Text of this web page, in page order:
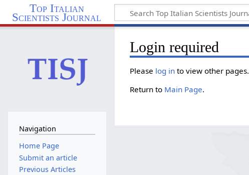
Top Italian
Scientists Journal
Login required
Please log in to view other pages.
Return to Main Page.
Navigation
Home Page
Submit an article
Previous Articles